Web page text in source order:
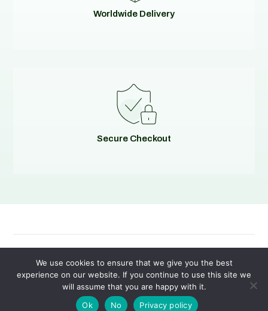
Worldwide Delivery
Secure Checkout
© 2026 Evolving Solutions - All Rights Reserved
|Terms of Service
We use cookies to ensure that we give you the best
experience on our website. If you continue to use this site we
will assume that you are happy with it.
Ok
No Privacy policy